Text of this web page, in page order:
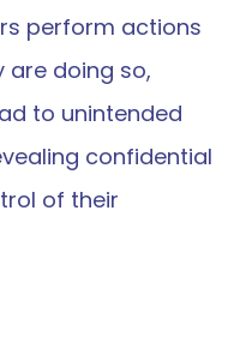
perform actions
are doing so,
to unintended
confidential
of their